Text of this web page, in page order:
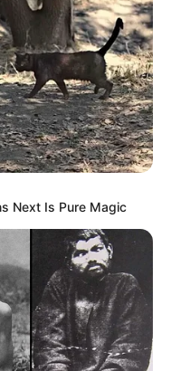
Next Is Pure Magic